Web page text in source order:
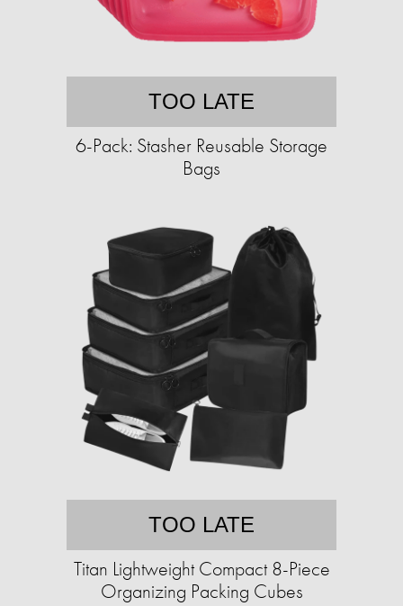
TOO LATE
6-Pack: Stasher Reusable Storage
Bags
TOO LATE
Titan Lightweight Compact 8-Piece
Organizing Packing Cubes